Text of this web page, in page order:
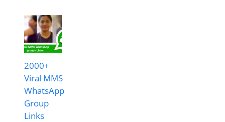
2000+
Viral MMS
WhatsApp
Group
Links